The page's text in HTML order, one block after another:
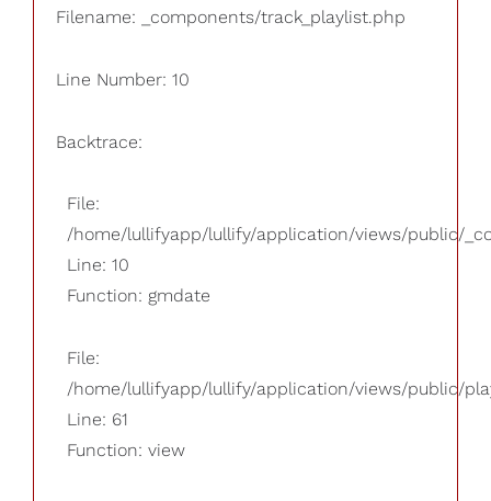
Filename: _components/track_playlist.php
Line Number: 10
Backtrace:
File:
/home/lullifyapp/lullify/application/views/public/
Line: 10
Function: gmdate
File:
/home/lullifyapp/lullify/application/views/public/
Line: 61
Function: view